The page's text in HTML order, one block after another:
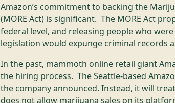
Amazon’s commitment to backing the
(MORE Act) is significant. The MORE Act
federal level, and releasing people who
legislation would expunge criminal records
In the past, mammoth online retail giant
the hiring process. The Seattle-based
the company announced. Instead, it will
does not allow marijuana sales on its